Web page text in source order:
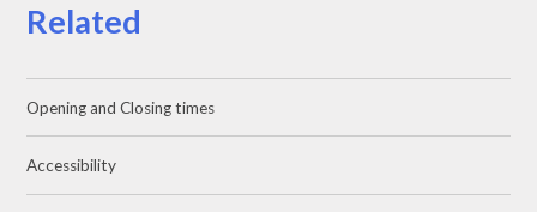
Related
Opening and Closing times
Accessibility